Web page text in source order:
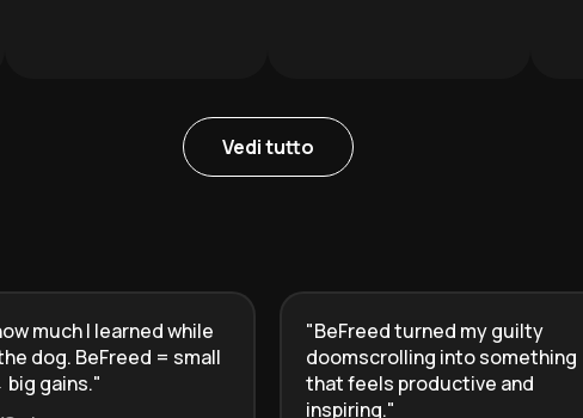
Vedi tutto
much I learned while
dog. BeFreed = small
gains."
"BeFreed turned my guilty
doomscrolling into something
that feels productive and
inspiring."